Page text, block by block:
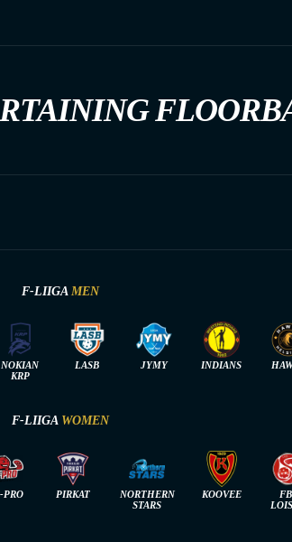
F-LIIGA MEN
NOKIAN
KRP
LASB JYMY INDIANS
F-LIIGA WOMEN
PRO PIRKAT
NORTHERN
STARS
KOOVEE